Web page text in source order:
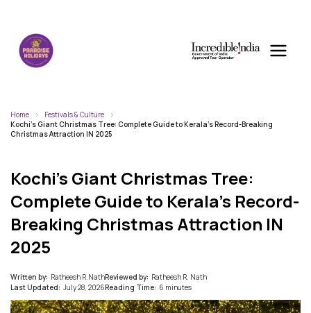
Home
Festivals & Culture
Kochi’s Giant Christmas Tree: Complete Guide to Kerala’s Record-Breaking
Christmas Attraction IN 2025
Kochi’s Giant Christmas Tree:
Complete Guide to Kerala’s Record-
Breaking Christmas Attraction IN
2025
Written by: Ratheesh R.NathReviewed by: Ratheesh R. Nath
Last Updated: July 28, 2026Reading Time: 6 minutes